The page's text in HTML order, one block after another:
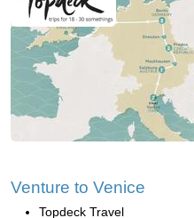
Venture to Venice
Topdeck Travel